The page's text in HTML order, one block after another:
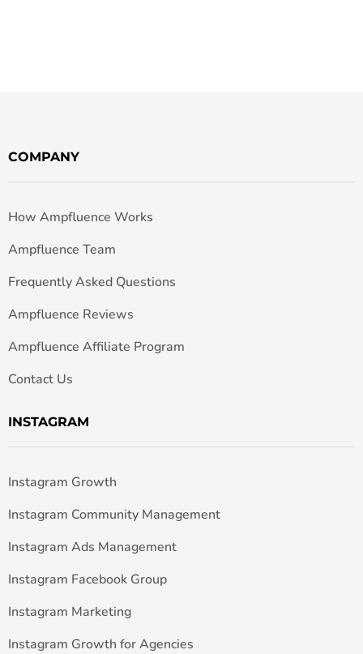
COMPANY
How Ampfluence Works
Ampfluence Team
Frequently Asked Questions
Ampfluence Reviews
Ampfluence Affiliate Program
Contact Us
INSTAGRAM
Instagram Growth
Instagram Community Management
Instagram Ads Management
Instagram Facebook Group
Instagram Marketing
Instagram Growth for Agencies